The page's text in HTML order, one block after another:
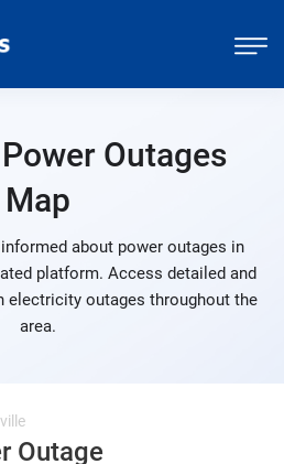
Power Outages
Map
about power outages in
platform. Access detailed and
electricity outages throughout the
area.
Outage